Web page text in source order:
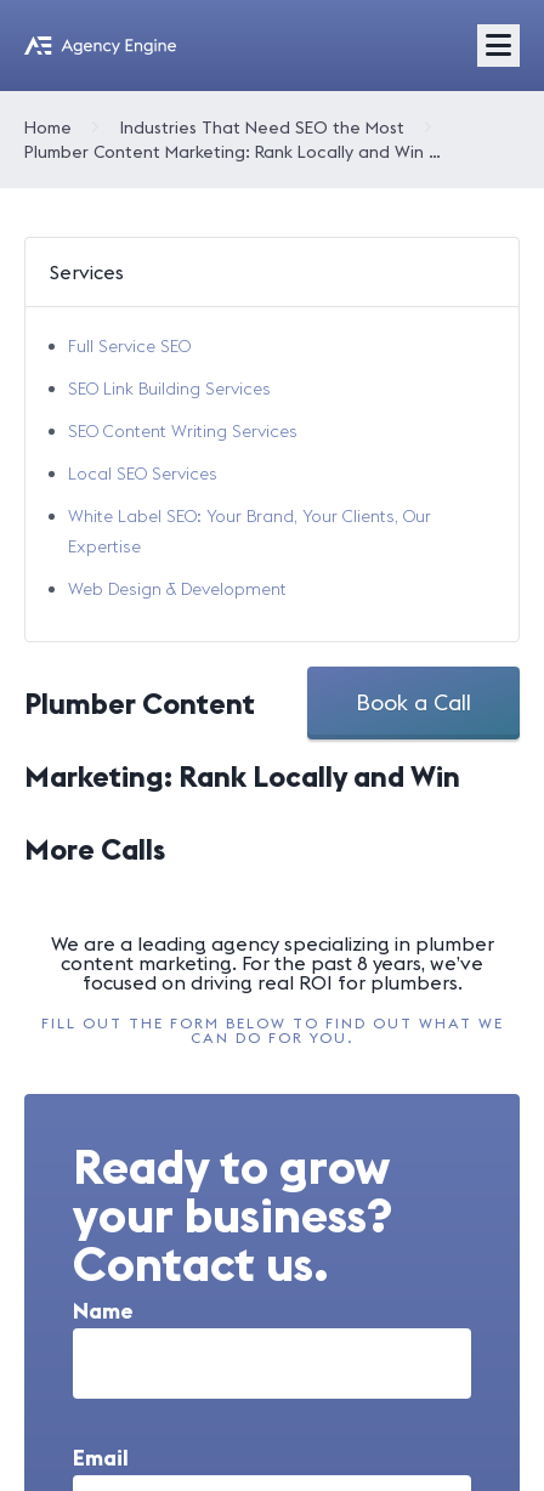
Home
Industries That Need SEO the Most
Plumber Content Marketing: Rank Locally and Win More Calls
Services
Full Service SEO
SEO Link Building Services
SEO Content Writing Services
Local SEO Services
White Label SEO: Your Brand, Your Clients, Our
Expertise
Web Design & Development
Book a Call
Plumber Content
Marketing: Rank Locally and Win
More Calls
We are a leading agency specializing in plumber
content marketing. For the past 8 years, we’ve
focused on driving real ROI for plumbers.
FILL OUT THE FORM BELOW TO FIND OUT WHAT WE
CAN DO FOR YOU.
Ready to grow
your business?
Contact us.
Name
Email